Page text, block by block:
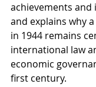
achievements
and explains why
in 1944 remains
international law
economic
first century.